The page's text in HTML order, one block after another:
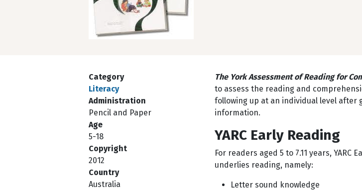
Category
Literacy
Administration
Pencil and Paper
Age
5-18
Copyright
2012
Country
Australia
The York Assessment of Reading for
to assess the reading and
following up at an individual level after
information.
YARC Early Reading
For readers aged 5 to 7.11 years,
underlies reading, namely:
Letter sound knowledge